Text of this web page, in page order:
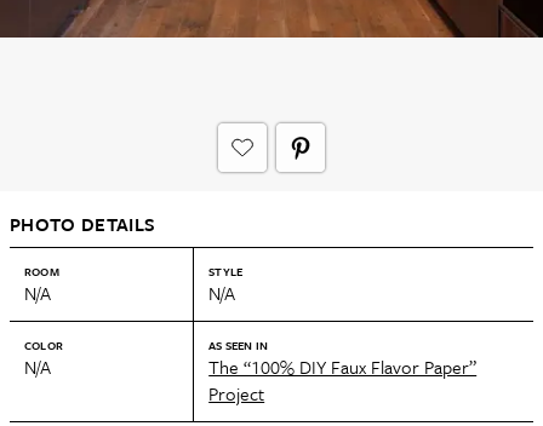
PHOTO DETAILS
ROOM
N/A
STYLE
N/A
COLOR
N/A
AS SEEN IN
The “100% DIY Faux Flavor Paper”
Project